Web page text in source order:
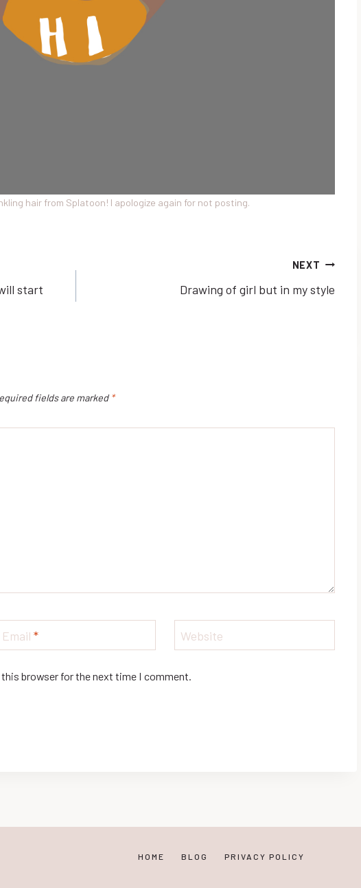
hair from Splatoon! I apologize again for not posting.
start
NEXT
Drawing of girl but in my style
fields are marked *
Email * Website
browser for the next time I comment.
HOME BLOG PRIVACY POLICY